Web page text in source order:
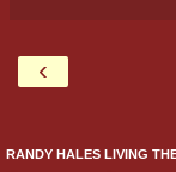
‹
RANDY HALES LIVING